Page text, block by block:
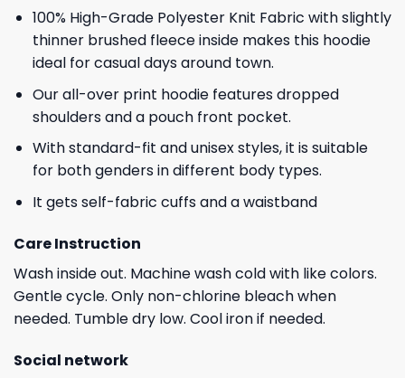
100% High-Grade Polyester Knit Fabric with slightly
thinner brushed fleece inside makes this hoodie
ideal for casual days around town.
Our all-over print hoodie features dropped
shoulders and a pouch front pocket.
With standard-fit and unisex styles, it is suitable
for both genders in different body types.
It gets self-fabric cuffs and a waistband
Care Instruction
Wash inside out. Machine wash cold with like colors.
Gentle cycle. Only non-chlorine bleach when
needed. Tumble dry low. Cool iron if needed.
Social network